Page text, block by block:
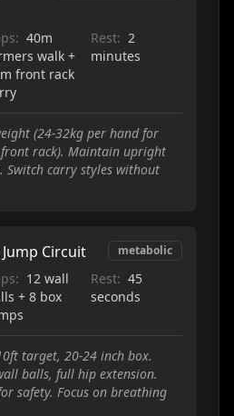
40m
walk +
front rack
Rest: 2
minutes
(24-32kg per hand for
rack). Maintain upright
Switch carry styles without
Circuit metabolic
12 wall
+ 8 box
Rest: 45
seconds
target, 20-24 inch box.
balls, full hip extension.
safety. Focus on breathing